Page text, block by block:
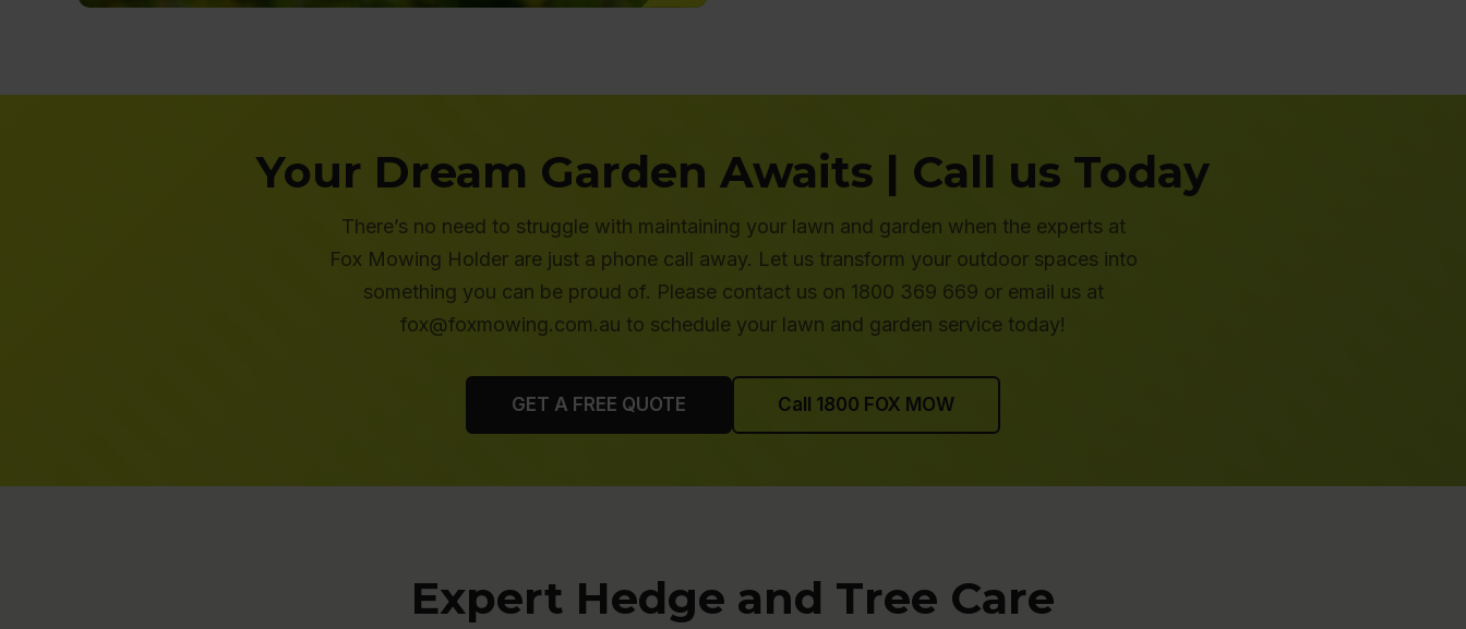
Your Dream Garden Awaits | Call us Today
There’s no need to struggle with maintaining your lawn and garden when the experts at
Fox Mowing Holder are just a phone call away. Let us transform your outdoor spaces into
something you can be proud of. Please contact us on 1800 369 669 or email us at
fox@foxmowing.com.au to schedule your lawn and garden service today!
GET A FREE QUOTE Call 1800 FOX MOW
Expert Hedge and Tree Care